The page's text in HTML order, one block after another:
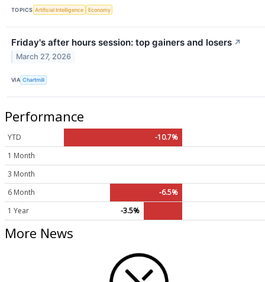
TOPICS Artificial Intelligence Economy
Friday's after hours session: top gainers and losers ↗
March 27, 2026
VIA Chartmill
Performance
YTD
-10.7%
1 Month
3 Month
6 Month
-6.5%
1 Year
-3.5%
More News